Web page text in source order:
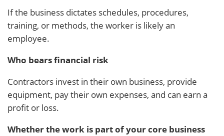
If the business dictates schedules, procedures,
training, or methods, the worker is likely an
employee.
Who bears financial risk
Contractors invest in their own business, provide
equipment, pay their own expenses, and can earn a
profit or loss.
Whether the work is part of your core business